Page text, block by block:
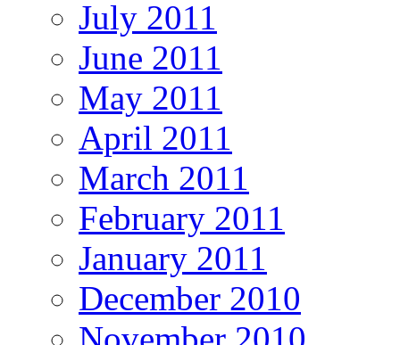
July 2011
June 2011
May 2011
April 2011
March 2011
February 2011
January 2011
December 2010